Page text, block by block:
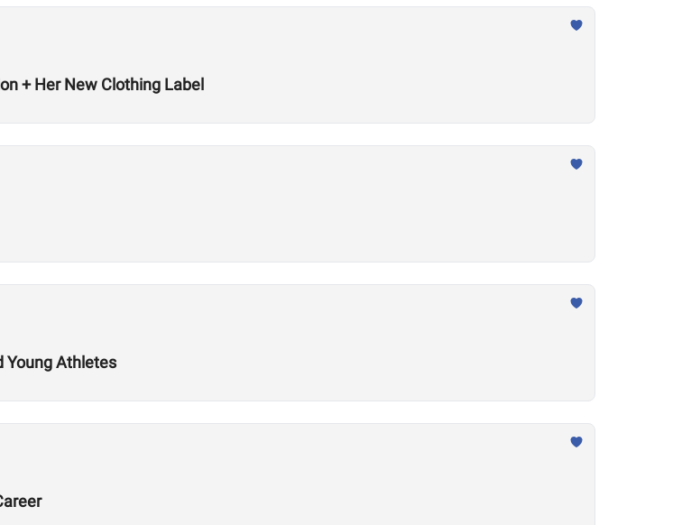
+ Her New Clothing Label
Young Athletes